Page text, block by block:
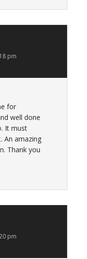
pm
for
well done
It must
An amazing
Thank you
pm